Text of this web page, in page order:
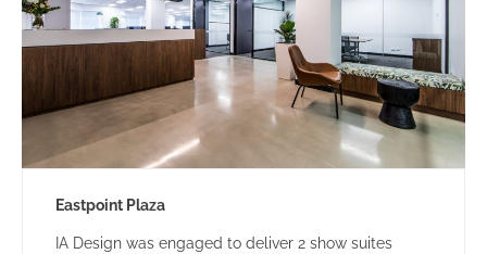
Eastpoint Plaza
IA Design was engaged to deliver 2 show suites